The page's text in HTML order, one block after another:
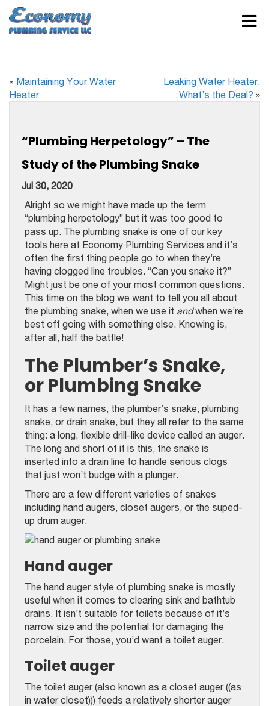
« Maintaining Your Water
Heater
Leaking Water Heater,
What’s the Deal? »
“Plumbing Herpetology” – The
Study of the Plumbing Snake
Jul 30, 2020
Alright so we might have made up the term
“plumbing herpetology” but it was too good to
pass up. The plumbing snake is one of our key
tools here at Economy Plumbing Services and it’s
often the first thing people go to when they’re
having clogged line troubles. “Can you snake it?”
Might just be one of your most common questions.
This time on the blog we want to tell you all about
the plumbing snake, when we use it andwhen we’re
best off going with something else. Knowing is,
after all, half the battle!
The Plumber’s Snake,
or Plumbing Snake
It has a few names, the plumber’s snake, plumbing
snake, or drain snake, but they all refer to the same
thing: a long, flexible drill-like device called an auger.
The long and short of it is this, the snake is
inserted into a drain line to handle serious clogs
that just won’t budge with a plunger.
There are a few different varieties of snakes
including hand augers, closet augers, or the suped-
up drum auger.
Hand auger
The hand auger style of plumbing snake is mostly
useful when it comes to clearing sink and bathtub
drains. It isn’t suitable for toilets because of it’s
narrow size and the potential for damaging the
porcelain. For those, you’d want a toilet auger.
Toilet auger
The toilet auger (also known as a closet auger ((as
in water closet))) feeds a relatively shorter auger